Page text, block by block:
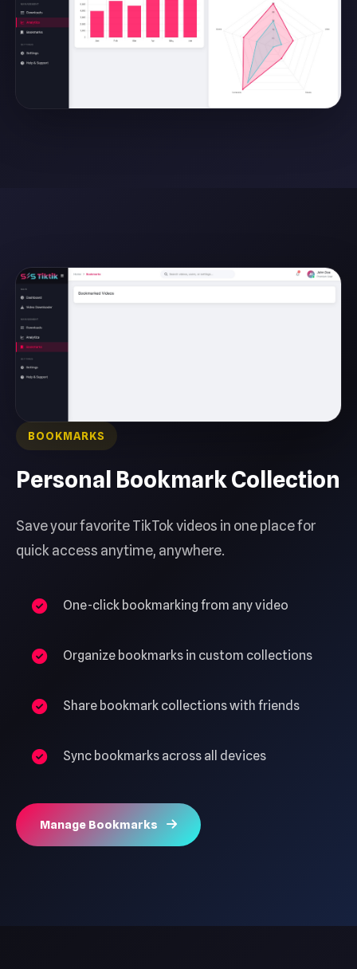
BOOKMARKS
Personal Bookmark Collection
Save your favorite TikTok videos in one place for
quick access anytime, anywhere.
One-click bookmarking from any video
Organize bookmarks in custom collections
Share bookmark collections with friends
Sync bookmarks across all devices
Manage Bookmarks